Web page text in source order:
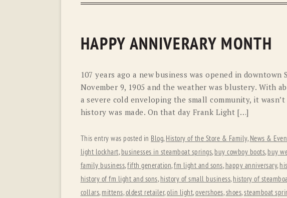
HAPPY ANNIVERARY MONTH
107 years ago a new business was opened in downtown
November 9, 1905 and the weather was blustery. With
a severe cold enveloping the small community, it
history was made. On that day Frank Light […]
This entry was posted in Blog, History of the Store & Family, News &
light lockhart, businesses in steamboat springs, buy cowboy boots, buy
family business,fifth generation,fm light and sons, happy anniversary,
history of fm light and sons, history of small business, history of
collars, mittens,oldest retailer,olin light,overshoes,shoes,steamboat